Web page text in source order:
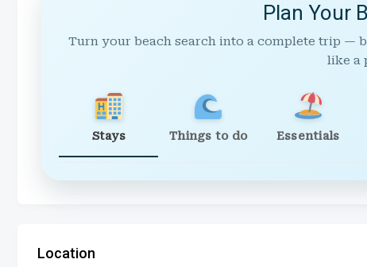
Plan Your
Turn your beach search into a complete trip —
like a
Stays Things to do Essentials
Location